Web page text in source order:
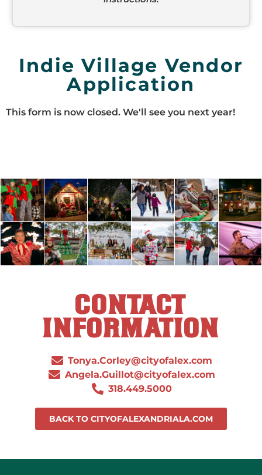
Indie Village Vendor
Application
This form is now closed. We'll see you next year!
CONTACT
INFORMATION
Tonya.Corley@cityofalex.com
Angela.Guillot@cityofalex.com
318.449.5000
BACK TO CITYOFALEXANDRIALA.COM